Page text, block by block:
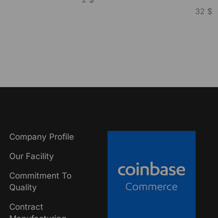
32 $
Company Profile
Our Facility
Commitment To
Quality
Contract